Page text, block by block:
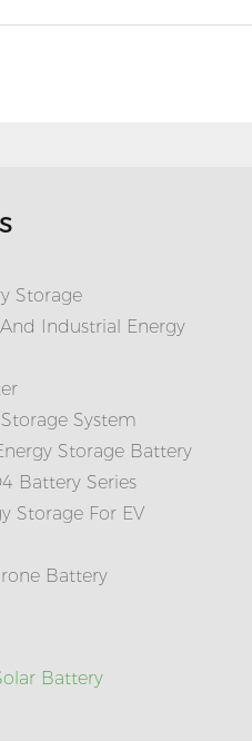
Storage
Industrial Energy
System
Storage Battery
Battery Series
Storage For EV
Battery
Battery